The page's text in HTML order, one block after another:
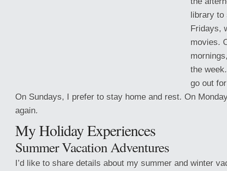
library to
Fridays,
movies.
the
go out
On Sundays, I prefer to stay home and rest. On
again.
My Holiday Experiences
Summer Vacation Adventures
I’d like to share details about my summer and winter